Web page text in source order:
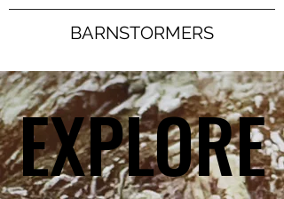
BARNSTORMERS
EXPLORE
EXPLORE